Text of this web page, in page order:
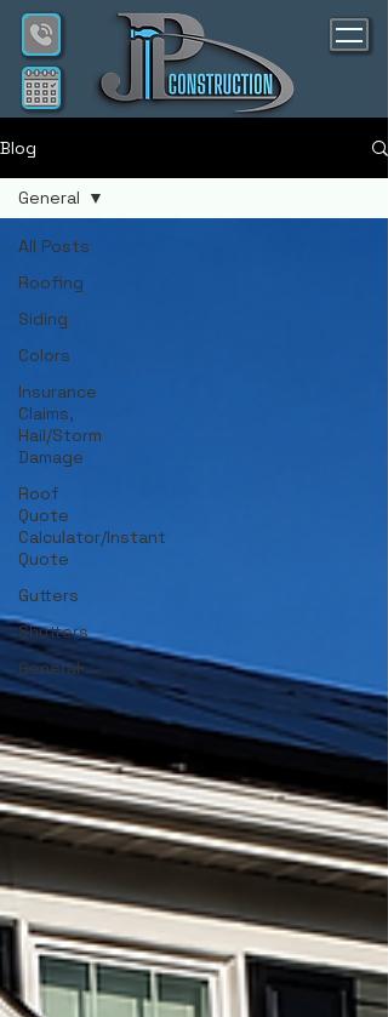
Blog
All Posts
Roofing
Siding
Colors
Insurance
Claims,
Hail/Storm
Damage
Roof
Quote
Calculator/Instant
Quote
Gutters
Shutters
General
General